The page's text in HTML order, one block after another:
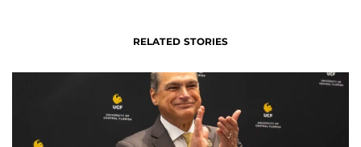
RELATED STORIES